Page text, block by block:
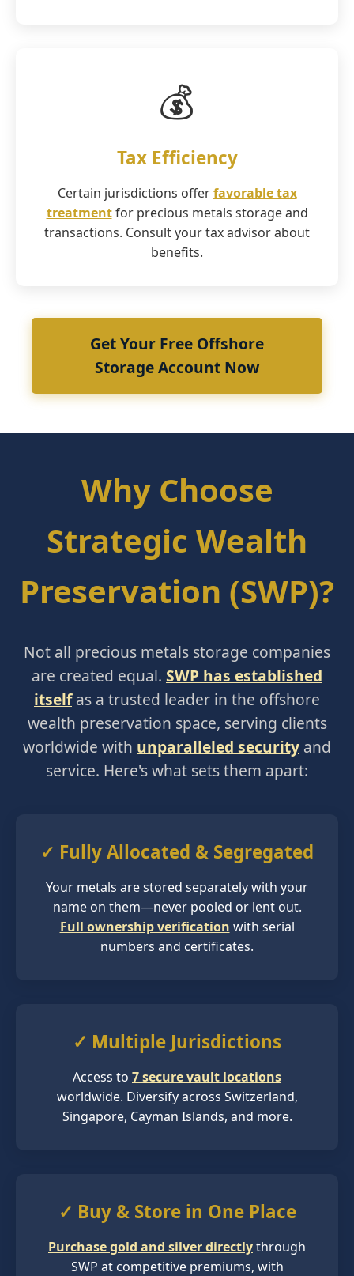
💰
Tax Efficiency
Certain jurisdictions offerfavorable tax
treatmentfor precious metals storage and
transactions. Consult your tax advisor about
benefits.
Get Your Free Offshore
Storage Account Now
Why Choose
Strategic Wealth
Preservation (SWP)?
Not all precious metals storage companies
are created equal. SWP has established
itselfas a trusted leader in the offshore
wealth preservation space, serving clients
worldwide with unparalleled security and
service. Here's what sets them apart:
✓ Fully Allocated & Segregated
Your metals are stored separately with your
name on them—never pooled or lent out.
Full ownership verification with serial
numbers and certificates.
✓ Multiple Jurisdictions
Access to 7 secure vault locations
worldwide. Diversify across Switzerland,
Singapore, Cayman Islands, and more.
✓ Buy & Store in One Place
Purchase gold and silver directlythrough
SWP at competitive premiums, with